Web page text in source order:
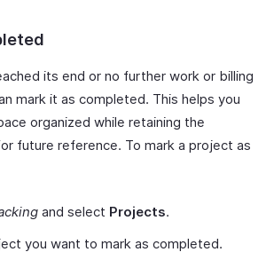
its end or no further work or billing
mark it as completed. This helps you
organized while retaining the
future reference. To mark a project as
and select Projects.
you want to mark as completed.